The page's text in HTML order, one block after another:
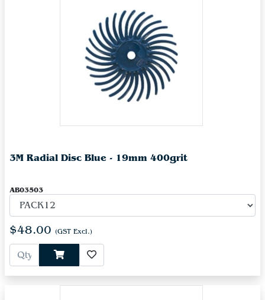
3M Radial Disc Blue - 19mm 400grit
AB03503
$48.00 (GST Excl.)